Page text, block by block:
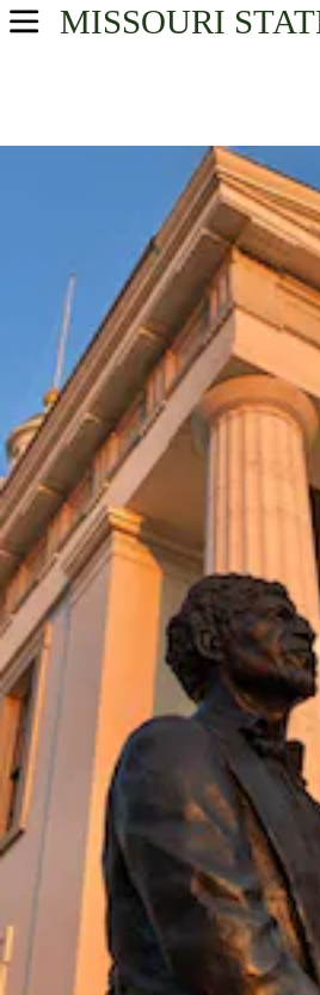
MISSOURI
USA Parks
Northeast Region
Gateway Arch National Park